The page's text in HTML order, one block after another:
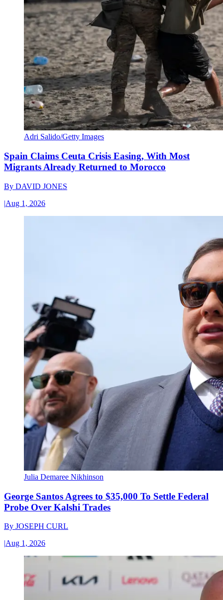
Adri Salido/Getty Images
Spain Claims Ceuta Crisis Easing, With Most
Migrants Already Returned to Morocco
By DAVID JONES
|Aug 1, 2026
Julia Demaree Nikhinson
George Santos Agrees to $35,000 To Settle Federal
Probe Over Kalshi Trades
By JOSEPH CURL
|Aug 1, 2026